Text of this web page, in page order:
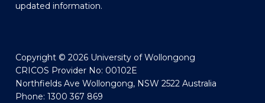
updated information.
Copyright © 2026 University of Wollongong
CRICOS Provider No: 00102E
Northfields Ave Wollongong, NSW 2522 Australia
Phone: 1300 367 869